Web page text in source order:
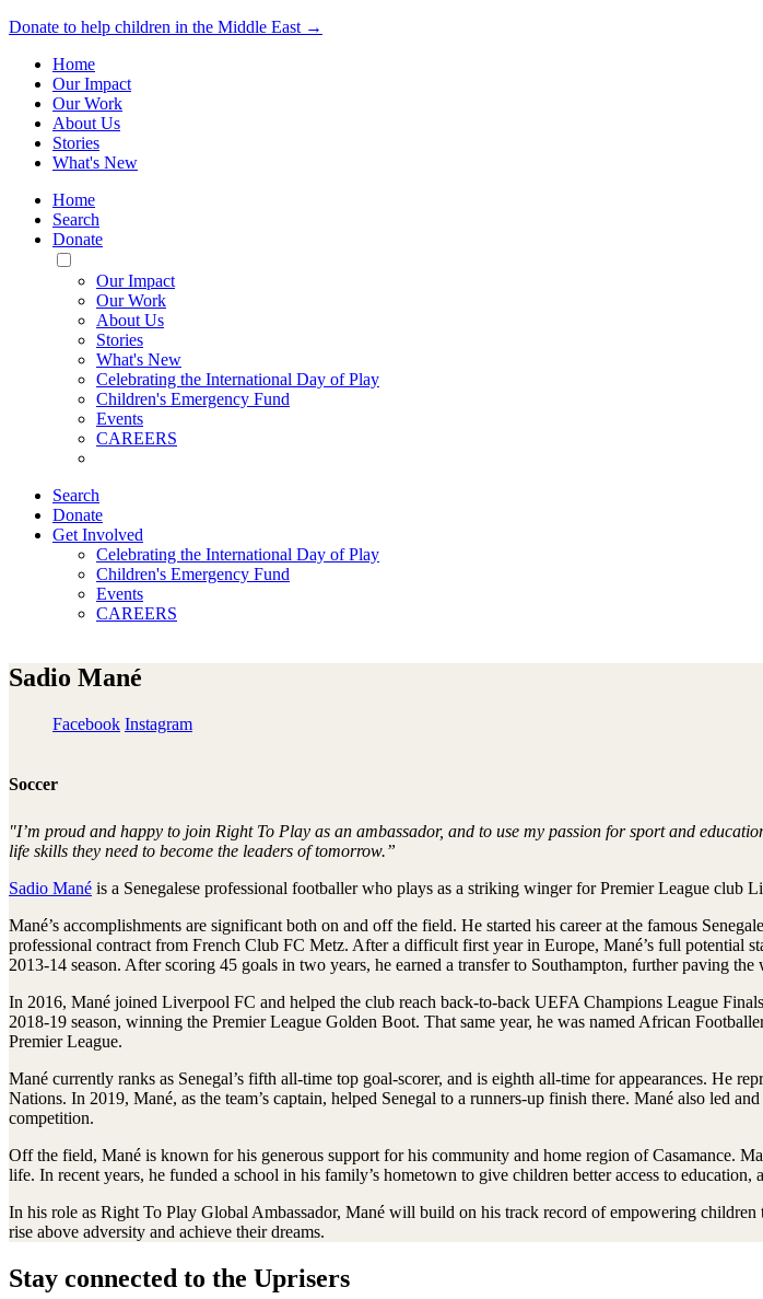
Donate to help children in the Middle East →
Home
Our Impact
Our Work
About Us
Stories
What's New
Home
Search
Donate
Toggle
Mobile
Menu
Our Impact
Our Work
About Us
Stories
What's New
Celebrating the International Day of Play
Children's Emergency Fund
Events
CAREERS
Search
Donate
Get Involved
Celebrating the International Day of Play
Children's Emergency Fund
Events
CAREERS
Sadio Mané
Facebook Instagram
Soccer
"I’m proud and happy to join Right To Play as an ambassador, and to use my passion for sport and
life skills they need to become the leaders of tomorrow.”
Sadio Mané is a Senegalese professional footballer who plays as a striking winger for Premier League club
Mané’s accomplishments are significant both on and off the field. He started his career at the famous
professional contract from French Club FC Metz. After a difficult first year in Europe, Mané’s full potential
2013-14 season. After scoring 45 goals in two years, he earned a transfer to Southampton, further paving the
In 2016, Mané joined Liverpool FC and helped the club reach back-to-back UEFA Champions League
2018-19 season, winning the Premier League Golden Boot. That same year, he was named African
Premier League.
Mané currently ranks as Senegal’s fifth all-time top goal-scorer, and is eighth all-time for appearances. He
Nations. In 2019, Mané, as the team’s captain, helped Senegal to a runners-up finish there. Mané also led
competition.
Off the field, Mané is known for his generous support for his community and home region of Casamance.
life. In recent years, he funded a school in his family’s hometown to give children better access to education,
In his role as Right To Play Global Ambassador, Mané will build on his track record of empowering
rise above adversity and achieve their dreams.
Stay connected to the Uprisers